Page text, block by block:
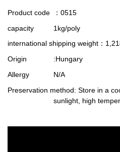
Product code
：0515
capacity
1kg/poly
international shipping weight ：
Origin
:Hungary
Allergy
N/A
Preservation method: Store in a
sunlight, high